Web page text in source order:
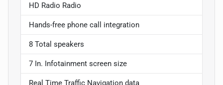
HD Radio Radio
Hands-free phone call integration
8 Total speakers
7 In. Infotainment screen size
Real Time Traffic Navigation data